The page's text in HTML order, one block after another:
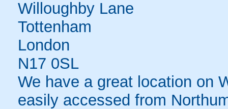
Willoughby Lane
Tottenham
London
N17 0SL
We have a great location on
easily accessed from